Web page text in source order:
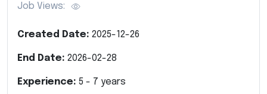
Job Views:
Created Date: 2025-12-26
End Date: 2026-02-28
Experience: 5 - 7 years